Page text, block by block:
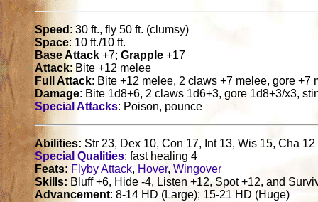
Speed : 30 ft., fly 50 ft. (clumsy)
Space: 10 ft./10 ft.
Base Attack +7;Grapple +17
Attack: Bite +12 melee
Full Attack: Bite +12 melee, 2 claws +7 melee, gore +7
Damage: Bite 1d8+6, 2 claws 1d6+3, gore 1d8+3/x3,
Special Attacks: Poison, pounce
Abilities: Str 23, Dex 10, Con 17, Int 13, Wis 15, Cha 12
Special Qualities: fast healing 4
Feats: Flyby Attack, Hover,Wingover
Skills: Bluff +6, Hide -4, Listen +12, Spot +12, and
Advancement: 8-14 HD (Large); 15-21 HD (Huge)